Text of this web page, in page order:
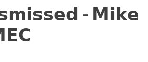
- 𝗠𝗶𝗸𝗲